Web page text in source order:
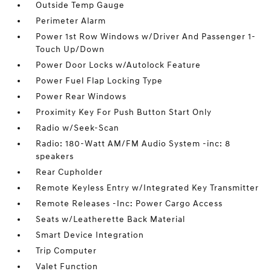
Outside Temp Gauge
Perimeter Alarm
Power 1st Row Windows w/Driver And Passenger 1-
Touch Up/Down
Power Door Locks w/Autolock Feature
Power Fuel Flap Locking Type
Power Rear Windows
Proximity Key For Push Button Start Only
Radio w/Seek-Scan
Radio: 180-Watt AM/FM Audio System -inc: 8
speakers
Rear Cupholder
Remote Keyless Entry w/Integrated Key Transmitter
Remote Releases -Inc: Power Cargo Access
Seats w/Leatherette Back Material
Smart Device Integration
Trip Computer
Valet Function